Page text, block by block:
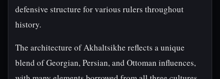
defensive structure for various rulers throughout
history.
The architecture of Akhaltsikhe reflects a unique
blend of Georgian, Persian, and Ottoman influences,